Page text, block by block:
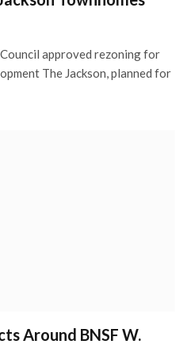
approved rezoning for
The Jackson, planned for
Around BNSF W.